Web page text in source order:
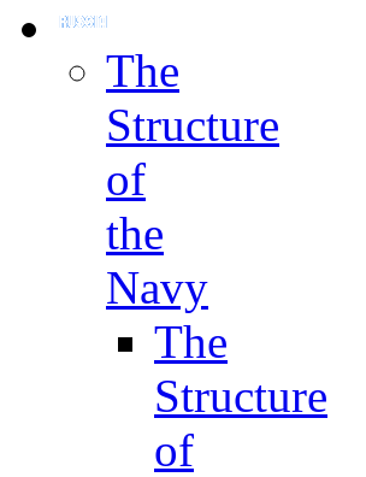
The
Structure
of
the
Navy
The
Structure
of